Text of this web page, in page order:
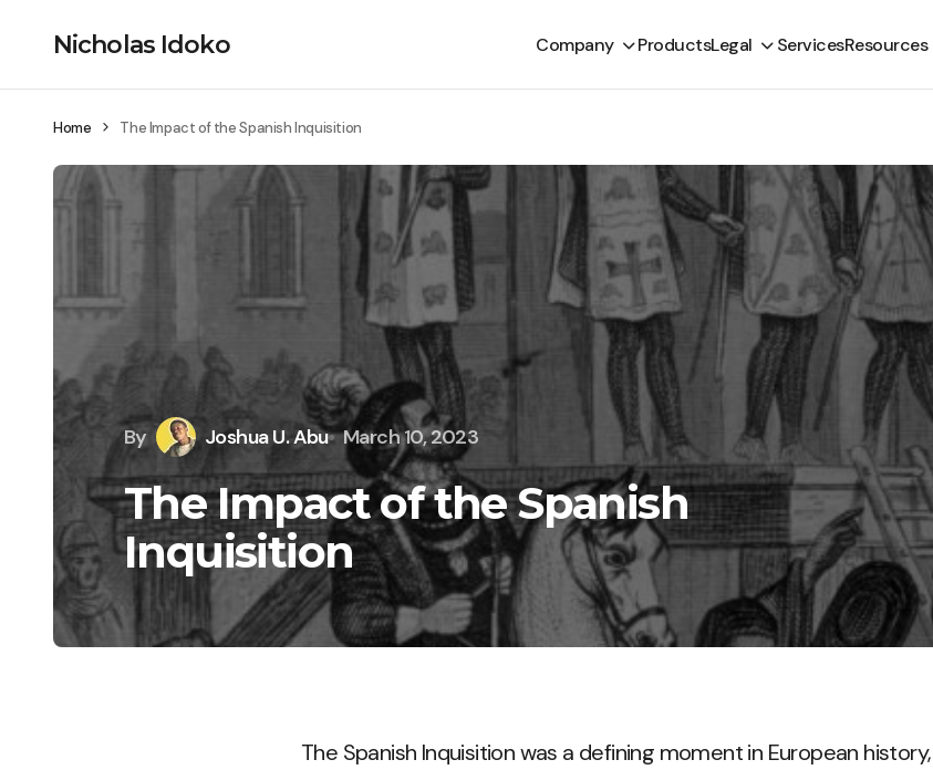
Nicholas Idoko Company ProductsLegal ServicesResources
Home The Impact of the Spanish Inquisition
By Joshua U. Abu March 10, 2023
The Impact of the Spanish
Inquisition
The Spanish Inquisition was a defining moment in European